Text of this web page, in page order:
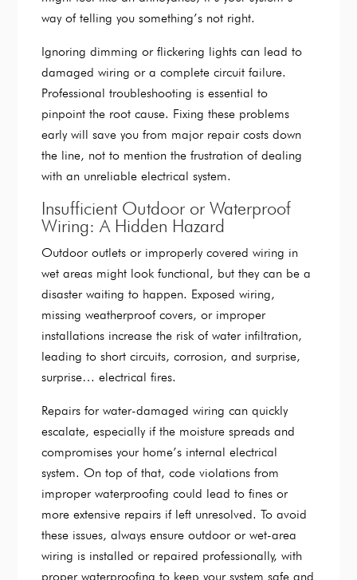
way of telling you something’s not right.
Ignoring dimming or flickering lights can lead to
damaged wiring or a complete circuit failure.
Professional troubleshooting is essential to
pinpoint the root cause. Fixing these problems
early will save you from major repair costs down
the line, not to mention the frustration of dealing
with an unreliable electrical system.
Insufficient Outdoor or Waterproof
Wiring: A Hidden Hazard
Outdoor outlets or improperly covered wiring in
wet areas might look functional, but they can be a
disaster waiting to happen. Exposed wiring,
missing weatherproof covers, or improper
installations increase the risk of water infiltration,
leading to short circuits, corrosion, and surprise,
surprise… electrical fires.
Repairs for water-damaged wiring can quickly
escalate, especially if the moisture spreads and
compromises your home’s internal electrical
system. On top of that, code violations from
improper waterproofing could lead to fines or
more extensive repairs if left unresolved. To avoid
these issues, always ensure outdoor or wet-area
wiring is installed or repaired professionally, with
proper waterproofing to keep your system safe and